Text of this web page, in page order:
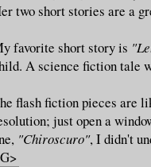
two short stories are a
favorite short story is
A science fiction tale
flash fiction pieces are
just open a
"Chiroscuro", I didn't